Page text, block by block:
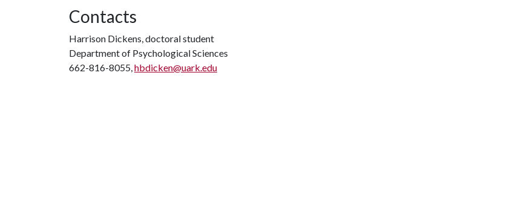
Contacts
Harrison Dickens, doctoral student
Department of Psychological Sciences
662-816-8055,hbdicken@uark.edu